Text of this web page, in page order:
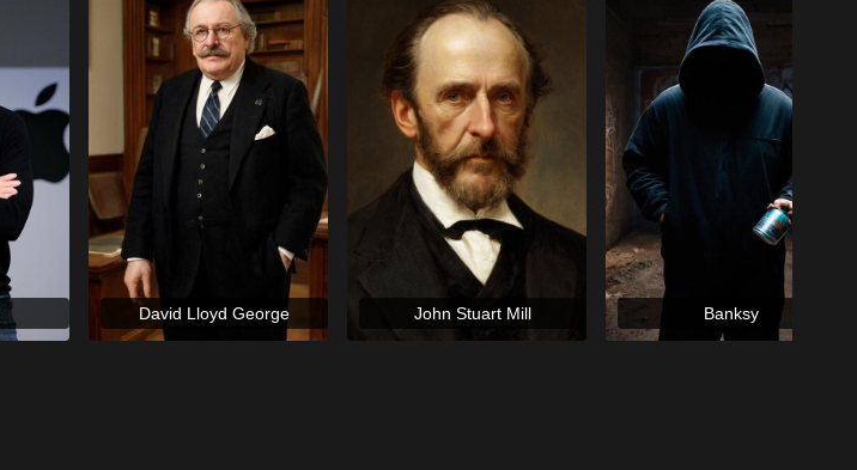
David Lloyd George John Stuart Mill Banksy